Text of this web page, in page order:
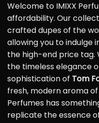
Welcome to IMIXX
affordability. Our
crafted dupes of the
allowing you to indulge
the high-end price tag.
the timeless elegance
sophistication of Tom
fresh, modern aroma of
Perfumes has
replicate the essence